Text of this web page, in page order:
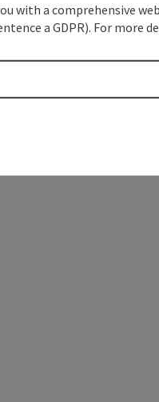
with a comprehensive
a GDPR). For more